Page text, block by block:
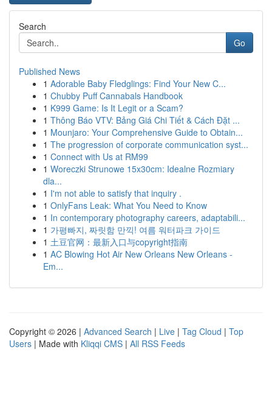
Search
Go
Published News
1 Adorable Baby Fledglings: Find Your New C...
1 Chubby Puff Cannabals Handbook
1 K999 Game: Is It Legit or a Scam?
1 Thông Báo VTV: Bảng Giá Chi Tiết & Cách Đặt ...
1 Mounjaro: Your Comprehensive Guide to Obtain...
1 The progression of corporate communication syst...
1 Connect with Us at RM99
1 Woreczki Strunowe 15x30cm: Idealne Rozmiary
dla...
1 I'm not able to satisfy that inquiry .
1 OnlyFans Leak: What You Need to Know
1 In contemporary photography careers, adaptabili...
1 가평빠지, 짜릿함 만끽! 여름 워터파크 가이드
1 土豆官网：最新入口与copyright指南
1 AC Blowing Hot Air New Orleans New Orleans -
Em...
Copyright © 2026 | Advanced Search | Live | Tag Cloud | Top
Users | Made with Kliqqi CMS | All RSS Feeds